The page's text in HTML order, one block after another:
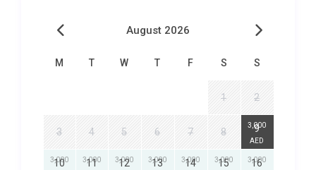
August 2026
M T W T F S S
1 2
3 4 5 6 7 8 9
3,000
AED
10
3,000
11
3,000
12
3,000
13
3,000
14
3,000
15
3,000
16
3,000